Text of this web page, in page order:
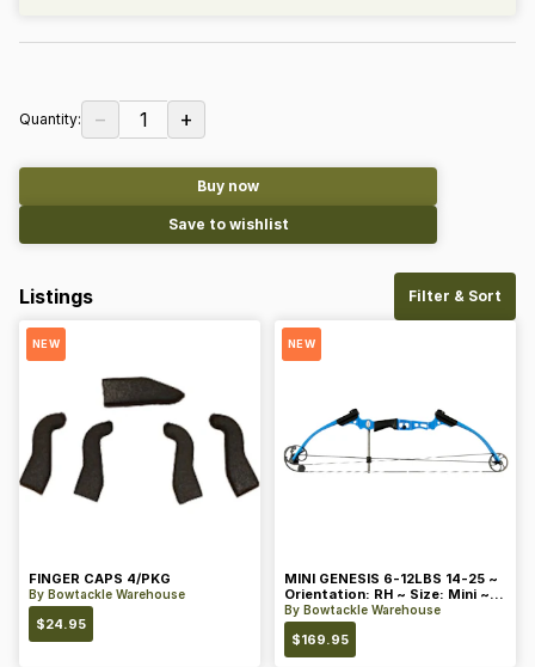
Quantity: − 1 +
Buy now
Save to wishlist
Listings Filter & Sort
NEW
FINGER CAPS 4/PKG
By Bowtackle Warehouse
$24.95
NEW
MINI GENESIS 6-12LBS 14-25 ~
Orientation: RH ~ Size: Mini ~
Color: Blue
By Bowtackle Warehouse
$169.95